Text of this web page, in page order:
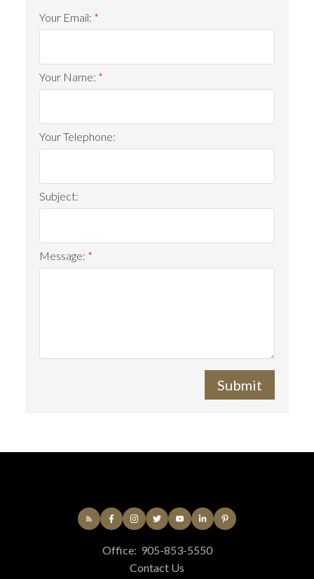
Your Email:
Your Name:
Your Telephone:
Subject:
Message:
Submit
Office: 905-853-5550
Contact Us